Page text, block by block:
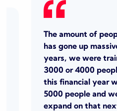
The amount of
has gone up
years, we were
3000 or 4000
this financial year
5000 people and
expand on that